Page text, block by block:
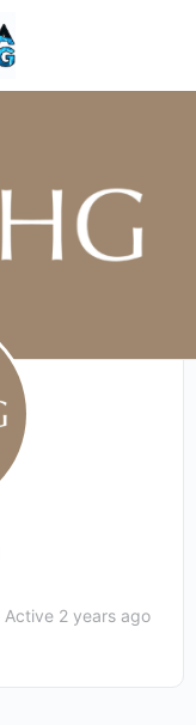
Active 2 years ago